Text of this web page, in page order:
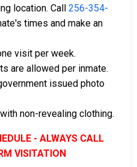
location. Call 256-354-
times and make an
visit per week.
are allowed per inmate.
issued photo
non-revealing clothing.
- ALWAYS CALL
VISITATION